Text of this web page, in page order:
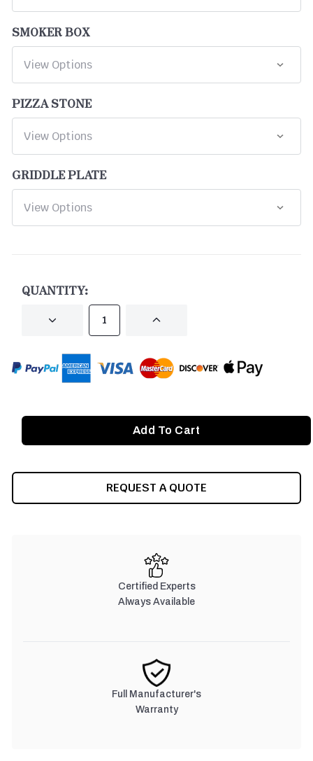
SMOKER BOX
PIZZA STONE
GRIDDLE PLATE
QUANTITY:
DECREASE INCREASE
REQUEST A QUOTE
Certified Experts
Always Available
Full Manufacturer's
Warranty